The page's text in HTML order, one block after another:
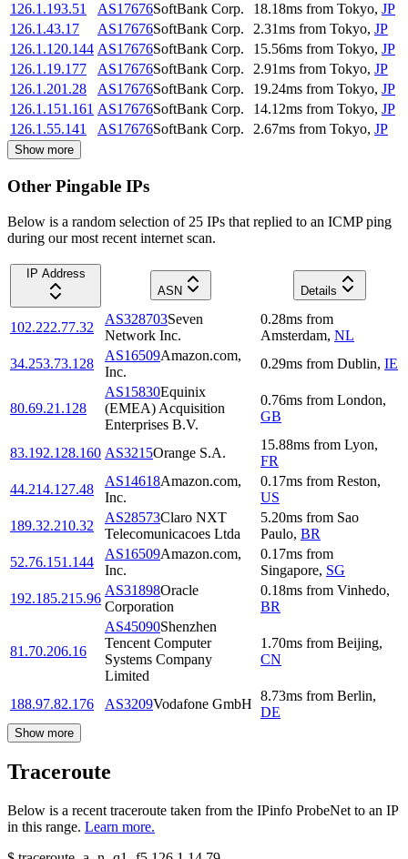
126.1.193.51
AS17676SoftBank Corp. 18.18ms from Tokyo, JP
126.1.43.17
AS17676SoftBank Corp. 2.31ms from Tokyo, JP
126.1.120.144 AS17676SoftBank Corp. 15.56ms from Tokyo, JP
126.1.19.177
AS17676SoftBank Corp. 2.91ms from Tokyo, JP
126.1.201.28
AS17676SoftBank Corp. 19.24ms from Tokyo, JP
126.1.151.161 AS17676SoftBank Corp. 14.12ms from Tokyo, JP
126.1.55.141
AS17676SoftBank Corp. 2.67ms from Tokyo, JP
Show more
Other Pingable IPs
Below is a random selection of 25 IPs that replied to an ICMP ping
during our most recent internet scan.
IP Address
ASN
Details
102.222.77.32
AS328703Seven
Network Inc.
0.28ms from
Amsterdam, NL
34.253.73.128
AS16509Amazon.com,
Inc.
0.29ms from Dublin, IE
80.69.21.128
AS15830Equinix
(EMEA) Acquisition
Enterprises B.V.
0.76ms from London,
GB
83.192.128.160 AS3215Orange S.A.
15.88ms from Lyon,
FR
44.214.127.48
AS14618Amazon.com,
Inc.
0.17ms from Reston,
US
189.32.210.32
AS28573Claro NXT
Telecomunicacoes Ltda
5.20ms from Sao
Paulo, BR
52.76.151.144
AS16509Amazon.com,
Inc.
0.17ms from
Singapore, SG
192.185.215.96
AS31898Oracle
Corporation
0.18ms from Vinhedo,
BR
81.70.206.16
AS45090Shenzhen
Tencent Computer
Systems Company
Limited
1.70ms from Beijing,
CN
188.97.82.176 AS3209Vodafone GmbH
8.73ms from Berlin,
DE
Show more
Traceroute
Below is a recent traceroute taken from the IPinfo ProbeNet to an IP
in this range. Learn more.